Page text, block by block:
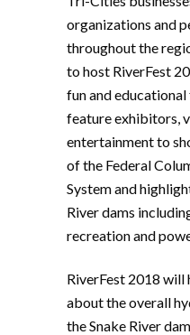
organizations and
throughout the
to host RiverFest
fun and
feature exhibitors,
entertainment to
of the Federal
System and
River dams
recreation and
RiverFest 2018 will
about the overall
the Snake River